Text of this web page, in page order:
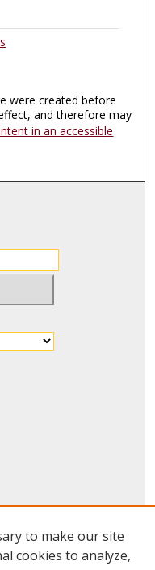
were created before
and therefore may
in an accessible
to make our site
cookies to analyze,